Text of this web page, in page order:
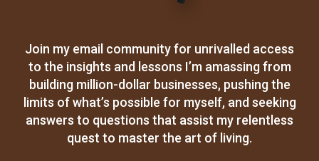
Join my email community for unrivalled access
to the insights and lessons I’m amassing from
building million-dollar businesses, pushing the
limits of what’s possible for myself, and seeking
answers to questions that assist my relentless
quest to master the art of living.